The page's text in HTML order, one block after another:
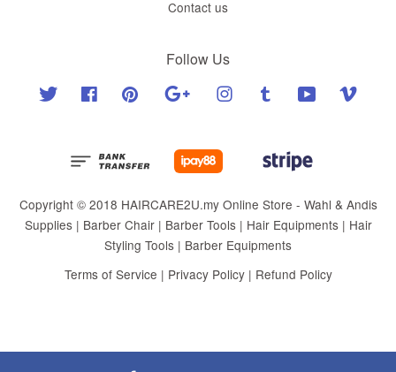
Contact us
Follow Us
Twitter Facebook Pinterest Google Instagram Tumblr YouTube
Copyright © 2018 HAIRCARE2U.my Online Store - Wahl & Andis
Supplies | Barber Chair | Barber Tools | Hair Equipments | Hair
Styling Tools | Barber Equipments
Terms of Service | Privacy Policy| Refund Policy